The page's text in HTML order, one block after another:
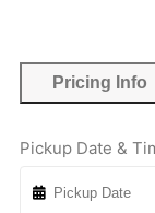
Pricing Info
Pickup Date &